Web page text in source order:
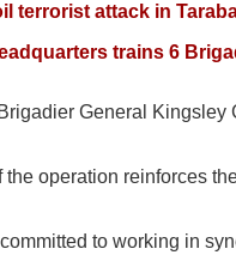
terrorist attack in
trains 6
General
the operation reinforces
to working in